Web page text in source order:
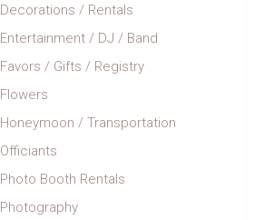
Decorations / Rentals
Entertainment / DJ / Band
Favors / Gifts / Registry
Flowers
Honeymoon / Transportation
Officiants
Photo Booth Rentals
Photography